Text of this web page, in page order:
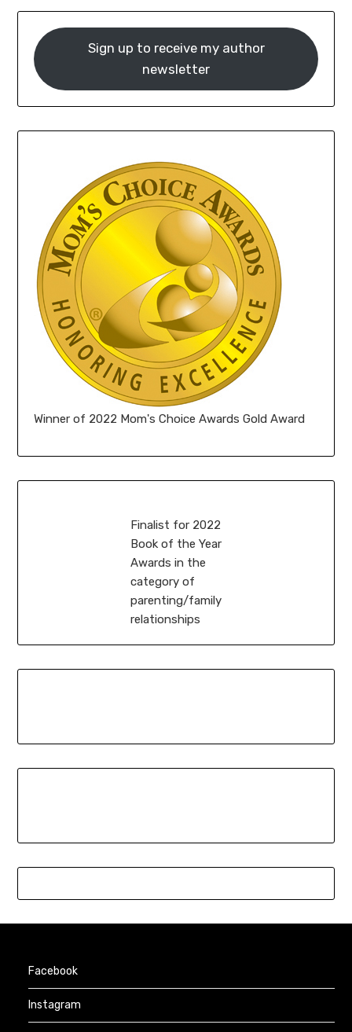
Sign up to receive my author
newsletter
Winner of 2022 Mom's Choice Awards Gold Award
Finalist for 2022
Book of the Year
Awards in the
category of
parenting/family
relationships
Facebook
Instagram